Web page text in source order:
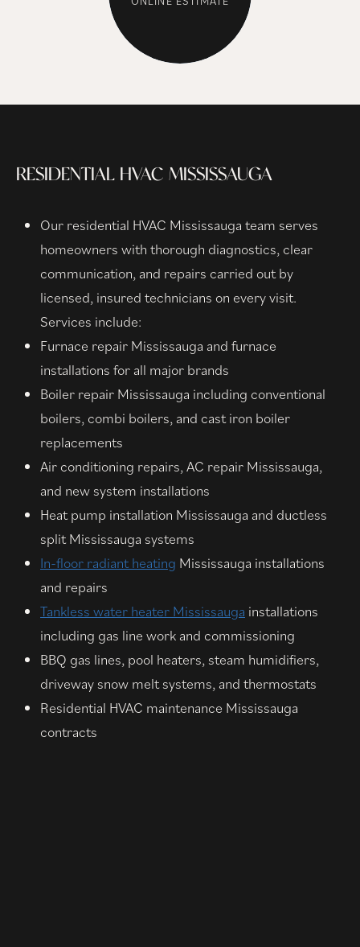
RESIDENTIAL HVAC MISSISSAUGA
Our residential HVAC Mississauga team serves
homeowners with thorough diagnostics, clear
communication, and repairs carried out by
licensed, insured technicians on every visit.
Services include:
Furnace repair Mississauga and furnace
installations for all major brands
Boiler repair Mississauga including conventional
boilers, combi boilers, and cast iron boiler
replacements
Air conditioning repairs, AC repair Mississauga,
and new system installations
Heat pump installation Mississauga and ductless
split Mississauga systems
In-floor radiant heating Mississauga installations
and repairs
Tankless water heater Mississauga installations
including gas line work and commissioning
BBQ gas lines, pool heaters, steam humidifiers,
driveway snow melt systems, and thermostats
Residential HVAC maintenance Mississauga
contracts